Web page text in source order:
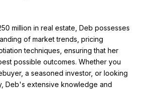
million in real estate, Deb possesses
of market trends, pricing
techniques, ensuring that her
possible outcomes. Whether you
a seasoned investor, or looking
Deb's extensive knowledge and